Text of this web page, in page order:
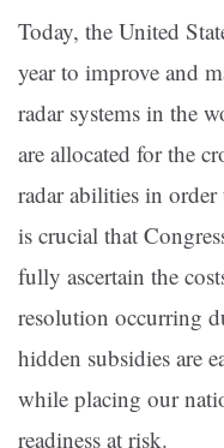
Today, the United
year to improve and
radar systems in the
are allocated for the
radar abilities in
is crucial that
fully ascertain the
resolution occurring
hidden subsidies are
while placing our
readiness at risk.